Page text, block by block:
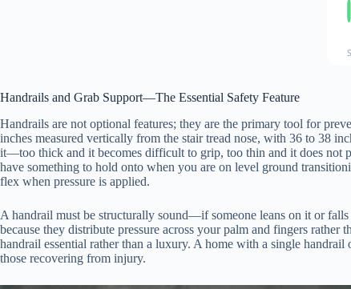
Handrails and Grab Support—The Essential Safety Feature
Handrails are not optional features; they are the primary tool for
inches measured vertically from the stair tread nose, with 36 to 38
it—too thick and it becomes difficult to grip, too thin and it does not
have something to hold onto when you are on level ground
flex when pressure is applied.
A handrail must be structurally sound—if someone leans on it or
because they distribute pressure across your palm and fingers
handrail essential rather than a luxury. A home with a single
those recovering from injury.